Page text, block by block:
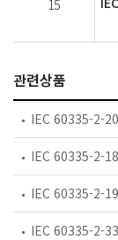
15
관련상품